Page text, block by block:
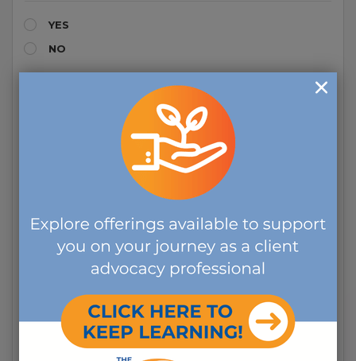
YES
NO
DURING THE LAST SEVEN YEARS, HAVE YOU BEEN
ARRESTED, ACCUSED, OR CONVICTED OF VIOLATING
ANY LAW OR ORDINANCE?
YES
NO
CONVICTED OF VIOLATING ANY LAW OR ORDINANCE
DEALING WITH THE USE, POSSESSION, OR SALE OF
DRUGS OR ALCOHOL?